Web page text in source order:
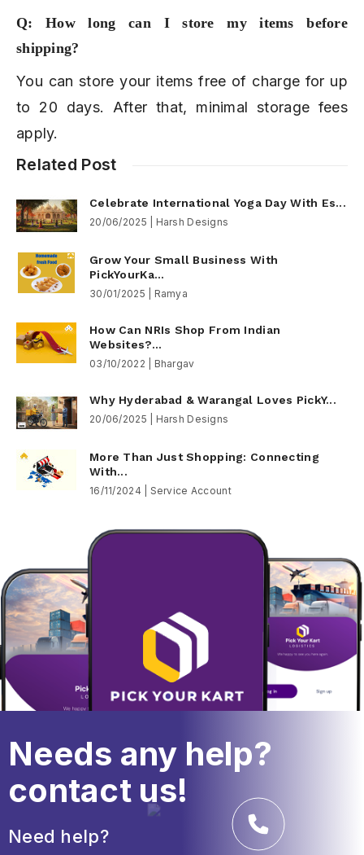
Q: How long can I store my items before
shipping?
You can store your items free of charge for up
to 20 days. After that, minimal storage fees
apply.
Related Post
Celebrate International Yoga Day With Es...
20/06/2025 | Harsh Designs
Grow Your Small Business With
PickYourKa...
30/01/2025 | Ramya
How Can NRIs Shop From Indian
Websites?...
03/10/2022 | Bhargav
Why Hyderabad & Warangal Loves PickY...
20/06/2025 | Harsh Designs
More Than Just Shopping: Connecting
With...
16/11/2024 | Service Account
Needs any help?
contact us!
Need help?